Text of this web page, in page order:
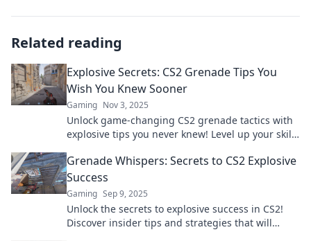
Related reading
Explosive Secrets: CS2 Grenade Tips You
Wish You Knew Sooner
Gaming Nov 3, 2025
Unlock game-changing CS2 grenade tactics with
explosive tips you never knew! Level up your skills
Grenade Whispers: Secrets to CS2 Explosive
Success
Gaming Sep 9, 2025
Unlock the secrets to explosive success in CS2!
Discover insider tips and strategies that will